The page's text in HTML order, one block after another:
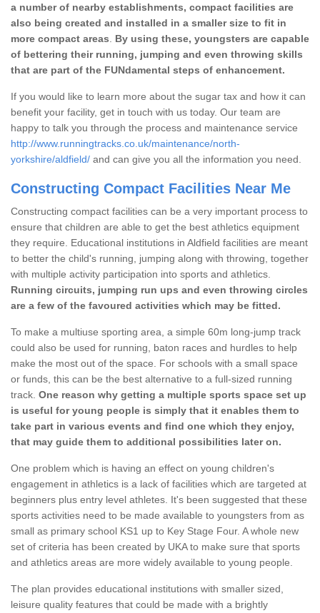
a number of nearby establishments, compact facilities are
also being created and installed in a smaller size to fit in
more compact areas
By using these, youngsters are capable
of bettering their running, jumping and even throwing skills
that are part of the FUNdamental steps of enhancement.
If you would like to learn more about the sugar tax and how it can
benefit your facility, get in touch with us today. Our team are
happy to talk you through the process and maintenance service
http://www.runningtracks.co.uk/maintenance/north-
yorkshire/aldfield/ and can give you all the information you need.
Constructing Compact Facilities Near Me
Constructing compact facilities can be a very important process to
ensure that children are able to get the best athletics equipment
they require. Educational institutions in Aldfield facilities are meant
to better the child's running, jumping along with throwing, together
with multiple activity participation into sports and athletics.
Running circuits, jumping run ups and even throwing circles
are a few of the favoured activities which may be fitted.
To make a multiuse sporting area, a simple 60m long-jump track
could also be used for running, baton races and hurdles to help
make the most out of the space. For schools with a small space
or funds, this can be the best alternative to a full-sized running
track. One reason why getting a multiple sports space set up
is useful for young people is simply that it enables them to
take part in various events and find one which they enjoy,
that may guide them to additional possibilities later on.
One problem which is having an effect on young children's
engagement in athletics is a lack of facilities which are targeted at
beginners plus entry level athletes. It's been suggested that these
sports activities need to be made available to youngsters from as
small as primary school KS1 up to Key Stage Four. A whole new
set of criteria has been created by UKA to make sure that sports
and athletics areas are more widely available to young people.
The plan provides educational institutions with smaller sized,
leisure quality features that could be made with a brightly